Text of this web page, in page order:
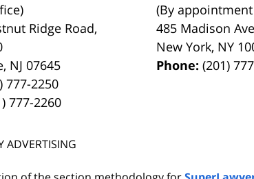
Ridge Road,
, NJ 07645
777-2250
777-2260
(By
485 Madison
New York, NY
Phone:(201)
ADVERTISING